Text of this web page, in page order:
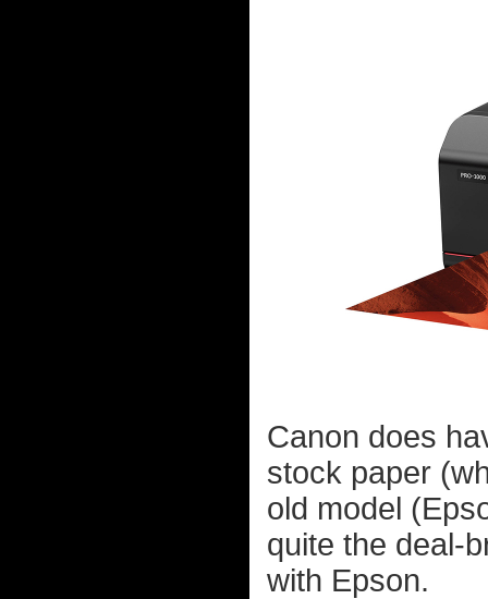
Canon does
stock paper
old model
quite the deal-
with Epson.